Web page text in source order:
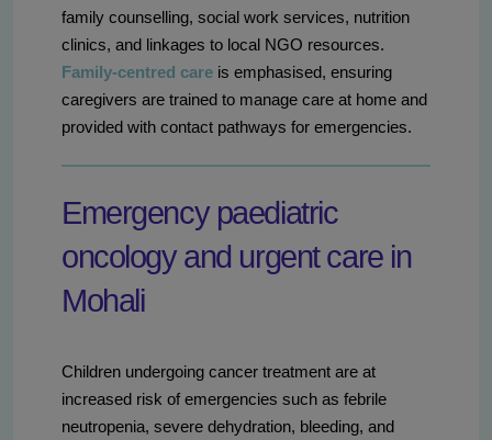
family counselling, social work services, nutrition
clinics, and linkages to local NGO resources.
Family-centred care is emphasised, ensuring
caregivers are trained to manage care at home and
provided with contact pathways for emergencies.
Emergency paediatric
oncology and urgent care in
Mohali
Children undergoing cancer treatment are at
increased risk of emergencies such as febrile
neutropenia, severe dehydration, bleeding, and